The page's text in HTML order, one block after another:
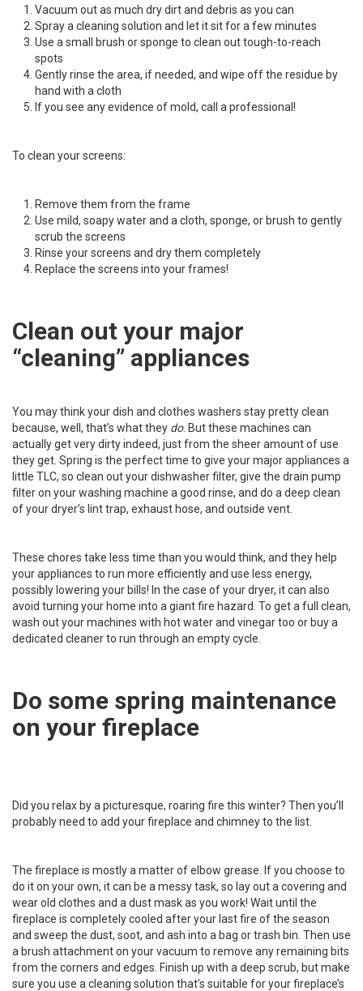
Vacuum out as much dry dirt and debris as you can
Spray a cleaning solution and let it sit for a few minutes
Use a small brush or sponge to clean out tough-to-reach
spots
Gently rinse the area, if needed, and wipe off the residue by
hand with a cloth
If you see any evidence of mold, call a professional!
To clean your screens:
Remove them from the frame
Use mild, soapy water and a cloth, sponge, or brush to gently
scrub the screens
Rinse your screens and dry them completely
Replace the screens into your frames!
Clean out your major
“cleaning” appliances
You may think your dish and clothes washers stay pretty clean
because, well, that’s what they do. But these machines can
actually get very dirty indeed, just from the sheer amount of use
they get. Spring is the perfect time to give your major appliances a
little TLC, so clean out your dishwasher filter, give the drain pump
filteron your washing machine a good rinse, and do a deep clean
ofyour dryer’s lint trap, exhaust hose, and outside vent.
These chores take less time than you would think, and they help
your appliances to run more efficiently and use less energy,
possibly lowering your bills! In the case of your dryer, it can also
avoid turning your home into a giant fire hazard. To get a full clean,
wash out your machines with hot water and vinegar too or buy a
dedicated cleaner to run through an empty cycle.
Do some spring maintenance
on your fireplace
Did you relax by a picturesque, roaring fire this winter? Then you’ll
probably need to add your fireplace and chimney to the list.
The fireplace is mostly a matter of elbow grease. If you choose to
do it on your own, it can be a messy task, so lay out a covering and
wear old clothes and a dust mask as you work! Wait until the
fireplace is completely cooled after your last fire of the season
and sweep the dust, soot, and ash into a bag or trash bin. Then use
a brush attachment on your vacuum to remove any remaining bits
from the corners and edges. Finish up with a deep scrub, but make
sure you use a cleaning solution that’s suitable for your fireplace’s